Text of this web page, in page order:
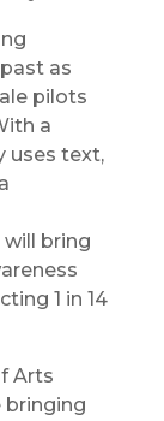
as
pilots
a
uses text,
bring
1 in 14
Arts
bringing